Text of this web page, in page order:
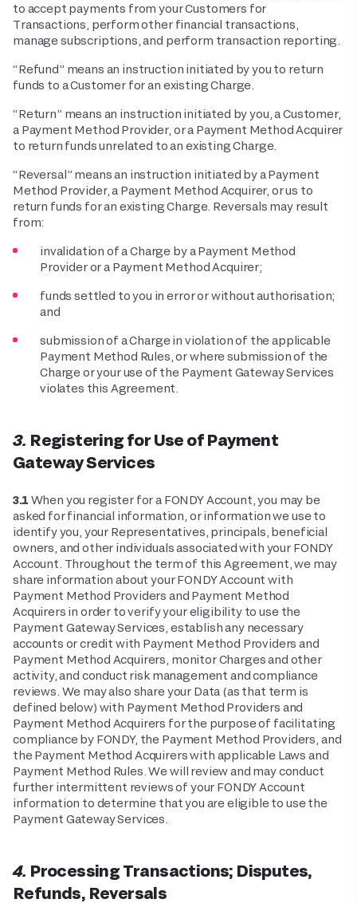
to accept payments from your Customers for
Transactions, perform other financial transactions,
manage subscriptions, and perform transaction reporting.
“Refund” means an instruction initiated by you to return
funds to a Customer for an existing Charge.
“Return” means an instruction initiated by you, a Customer,
a Payment Method Provider, or a Payment Method Acquirer
to return funds unrelated to an existing Charge.
“Reversal” means an instruction initiated by a Payment
Method Provider, a Payment Method Acquirer, or us to
return funds for an existing Charge. Reversals may result
from:
invalidation of a Charge by a Payment Method
Provider or a Payment Method Acquirer;
funds settled to you in error or without authorisation;
and
submission of a Charge in violation of the applicable
Payment Method Rules, or where submission of the
Charge or your use of the Payment Gateway Services
violates this Agreement.
3. Registering for Use of Payment
Gateway Services
3.1 When you register for a FONDY Account, you may be
asked for financial information, or information we use to
identify you, your Representatives, principals, beneficial
owners, and other individuals associated with your FONDY
Account. Throughout the term of this Agreement, we may
share information about your FONDY Account with
Payment Method Providers and Payment Method
Acquirers in order to verify your eligibility to use the
Payment Gateway Services, establish any necessary
accounts or credit with Payment Method Providers and
Payment Method Acquirers, monitor Charges and other
activity, and conduct risk management and compliance
reviews. We may also share your Data (as that term is
defined below) with Payment Method Providers and
Payment Method Acquirers for the purpose of facilitating
compliance by FONDY, the Payment Method Providers, and
the Payment Method Acquirers with applicable Laws and
Payment Method Rules. We will review and may conduct
further intermittent reviews of your FONDY Account
information to determine that you are eligible to use the
Payment Gateway Services.
4. Processing Transactions; Disputes,
Refunds, Reversals